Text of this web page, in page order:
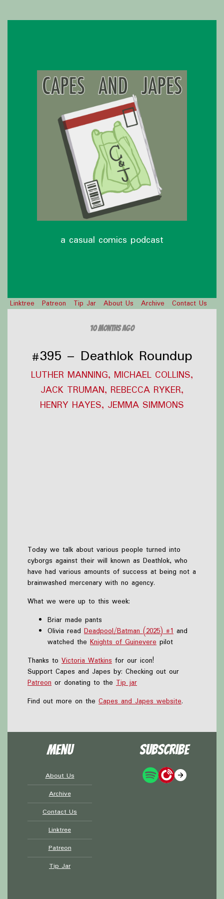
a casual comics podcast
Linktree Patreon Tip Jar About Us Archive Contact Us
10 months ago
#395 – Deathlok Roundup
LUTHER MANNING, MICHAEL COLLINS,
JACK TRUMAN, REBECCA RYKER,
HENRY HAYES, JEMMA SIMMONS
Today we talk about various people turned into
cyborgs against their will known as Deathlok, who
have had various amounts of success at being not a
brainwashed mercenary with no agency.
What we were up to this week:
Briar made pants
Olivia read Deadpool/Batman (2025) #1 and
watched the Knights of Guinevere pilot
Thanks to Victoria Watkins for our icon!
Support Capes and Japes by: Checking out our
Patreon or donating to the Tip jar
Find out more on the Capes and Japes website.
Menu
About Us
Archive
Contact Us
Linktree
Patreon
Tip Jar
Subscribe